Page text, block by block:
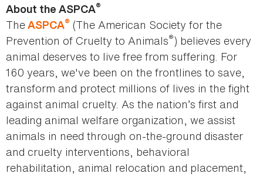
About the ASPCA®
TheASPCA® (The American Society for the
Prevention of Cruelty to Animals®) believes every
animal deserves to live free from suffering. For
160 years, we've been on the frontlines to save,
transform and protect millions of lives in the fight
against animal cruelty. As the nation’s first and
leading animal welfare organization, we assist
animals in need through on-the-ground disaster
and cruelty interventions, behavioral
rehabilitation, animal relocation and placement,